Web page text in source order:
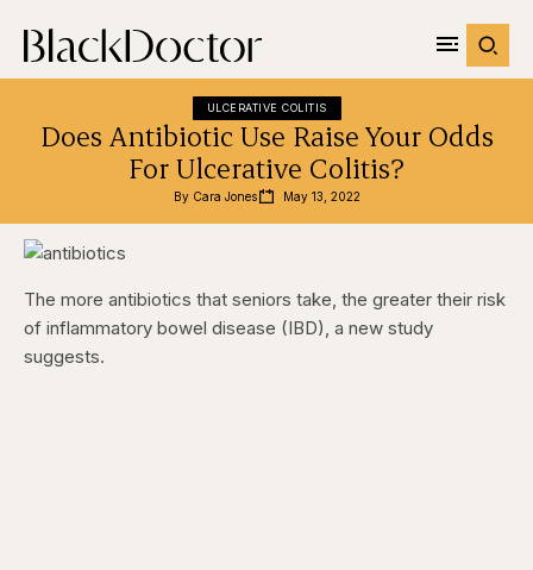
ULCERATIVE COLITIS
Does Antibiotic Use Raise Your Odds
For Ulcerative Colitis?
By Cara Jones May 13, 2022
The more antibiotics that seniors take, the greater their risk
of inflammatory bowel disease (IBD), a new study
suggests.